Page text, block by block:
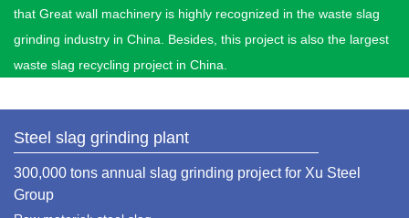
that Great wall machinery is highly recognized in the waste slag
grinding industry in China. Besides, this project is also the largest
waste slag recycling project in China.
Steel slag grinding plant
300,000 tons annual slag grinding project for Xu Steel
Group